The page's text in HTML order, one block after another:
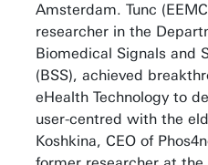
Amsterdam. Tunc
researcher in the
Biomedical Signals and
(BSS), achieved
eHealth Technology to
user-centred with the
Koshkina, CEO of